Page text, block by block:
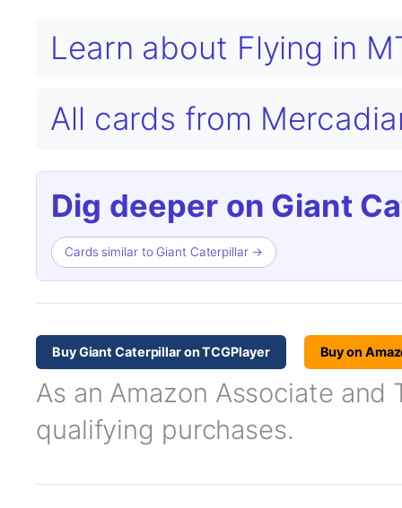
Learn about Flying in
All cards from
Dig deeper on Giant
Cards similar to Giant Caterpillar →
Buy Giant Caterpillar on TCGPlayer Buy on
As an Amazon Associate and
qualifying purchases.